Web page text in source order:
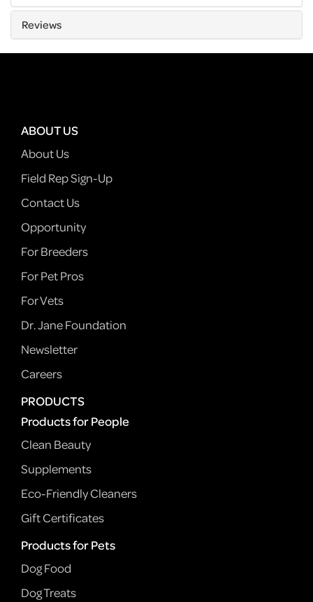
Reviews
ABOUT US
About Us
Field Rep Sign-Up
Contact Us
Opportunity
For Breeders
For Pet Pros
For Vets
Dr. Jane Foundation
Newsletter
Careers
PRODUCTS
Products for People
Clean Beauty
Supplements
Eco-Friendly Cleaners
Gift Certificates
Products for Pets
Dog Food
Dog Treats